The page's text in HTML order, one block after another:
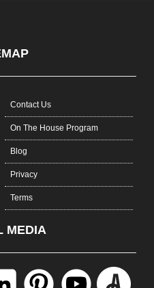
Contact Us
On The House Program
Blog
Privacy
Terms
MEDIA